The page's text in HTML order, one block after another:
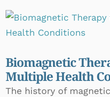
Biomagnetic
Multiple Health
The history of